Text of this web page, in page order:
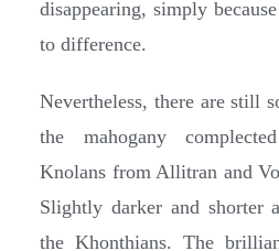
disappearing, simply
to difference.
Nevertheless, there are still
the mahogany
Knolans from Allitran and
Slightly darker and shorter
the Khonthians. The